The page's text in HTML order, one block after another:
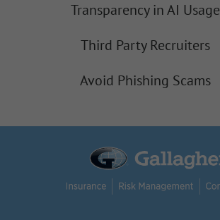
Transparency in AI Usage
Third Party Recruiters
Avoid Phishing Scams